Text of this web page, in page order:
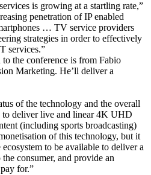
is growing at a startling rate,”
penetration of IP enabled
… TV service providers
strategies in order to effectively
services.”
the conference is from Fabio
Marketing. He’ll deliver a
of the technology and the overall
deliver live and linear 4K UHD
(including sports broadcasting)
of this technology, but it
to be available to deliver a
the consumer, and provide an
for.”